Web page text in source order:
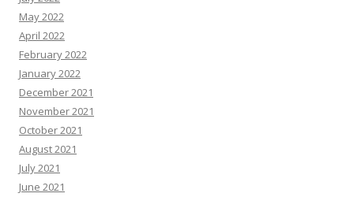
May 2022
April 2022
February 2022
January 2022
December 2021
November 2021
October 2021
August 2021
July 2021
June 2021